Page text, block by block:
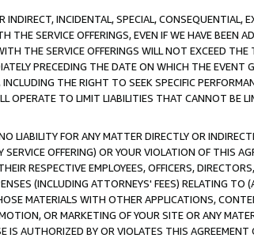
INCIDENTAL, SPECIAL, CONSEQUENTIAL,
SERVICE OFFERINGS, EVEN IF WE HAVE BEEN
THE SERVICE OFFERINGS WILL NOT EXCEED
PRECEDING THE DATE ON WHICH THE EVENT
THE RIGHT TO SEEK SPECIFIC
TO LIMIT LIABILITIES THAT CANNOT BE
LIABILITY FOR ANY MATTER DIRECTLY OR
OFFERING) OR YOUR VIOLATION OF THIS
RESPECTIVE EMPLOYEES, OFFICERS,
(INCLUDING ATTORNEYS' FEES) RELATING TO
MATERIALS WITH OTHER APPLICATIONS,
OR MARKETING OF YOUR SITE OR ANY
IS AUTHORIZED BY OR VIOLATES THIS